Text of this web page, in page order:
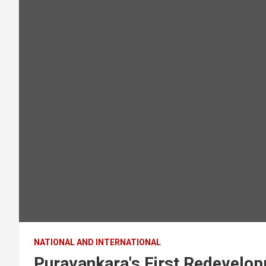
NATIONAL AND INTERNATIONAL